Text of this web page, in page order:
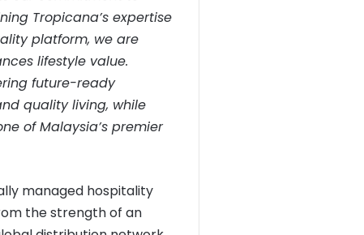
Tropicana’s expertise
platform, we are
lifestyle value.
future-ready
quality living, while
of Malaysia’s premier
managed hospitality
the strength of an